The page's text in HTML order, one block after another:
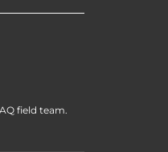
field team.